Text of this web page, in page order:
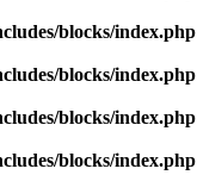
blocks/index.php
blocks/index.php
blocks/index.php
blocks/index.php